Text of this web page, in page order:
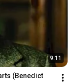
9:11
(Benedict